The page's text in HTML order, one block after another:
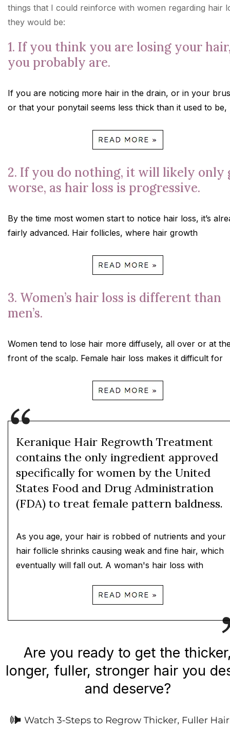
things that I could reinforce with women regarding hair
they would be:
1. If you think you are losing your
you probably are.
If you are noticing more hair in the drain, or in your
or that your ponytail seems less thick than it used to be,
2. If you do nothing, it will likely only
worse, as hair loss is progressive.
By the time most women start to notice hair loss, it’s
fairly advanced. Hair follicles, where hair growth
3. Women’s hair loss is different than
men’s.
Women tend to lose hair more diffusely, all over or at
front of the scalp. Female hair loss makes it difficult for
Keranique Hair Regrowth Treatment
contains the only ingredient approved
specifically for women by the United
States Food and Drug Administration
(FDA) to treat female pattern baldness.
As you age, your hair is robbed of nutrients and your
hair follicle shrinks causing weak and fine hair, which
eventually will fall out. A woman's hair loss with
Are you ready to get the
longer, fuller, stronger hair you
and deserve?